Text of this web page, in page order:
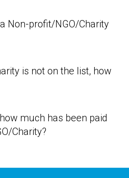
Non-profit/NGO/Charity
is not on the list, how
much has been paid
Charity?